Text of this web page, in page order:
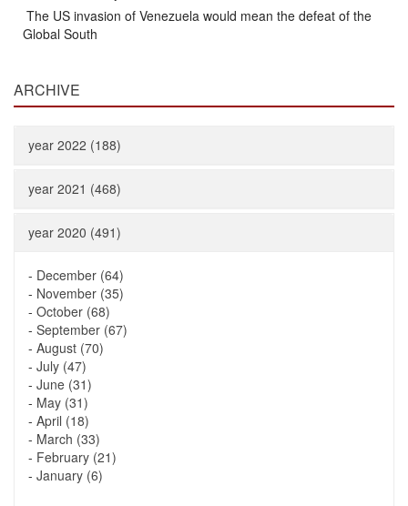
The US invasion of Venezuela would mean the defeat of the
Global South
ARCHIVE
year 2022 (188)
year 2021 (468)
year 2020 (491)
- December (64)
- November (35)
- October (68)
- September (67)
- August (70)
- July (47)
- June (31)
- May (31)
- April (18)
- March (33)
- February (21)
- January (6)